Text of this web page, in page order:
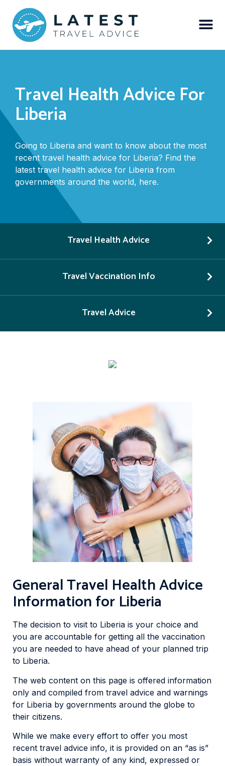
Travel Health Advice For
Liberia
Going to Liberia and want to know about the most
recent travel health advice for Liberia? Find the
latest travel health advice for Liberia from
governments around the world, here.
Travel Health Advice
Travel Vaccination Info
Travel Advice
General Travel Health Advice
Information for Liberia
The decision to visit to Liberia is your choice and
you are accountable for getting all the vaccination
you are needed to have ahead of your planned trip
to Liberia.
The web content on this page is offered information
only and compiled from travel advice and warnings
for Liberia by governments around the globe to
their citizens.
While we make every effort to offer you most
recent travel advice info, it is provided on an “as is”
basis without warranty of any kind, expressed or